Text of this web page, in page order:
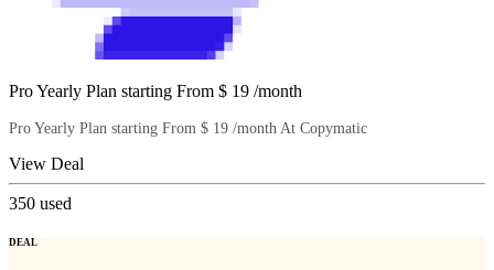
Pro Yearly Plan starting From $ 19 /month
Pro Yearly Plan starting From $ 19 /month At Copymatic
View Deal
350 used
DEAL